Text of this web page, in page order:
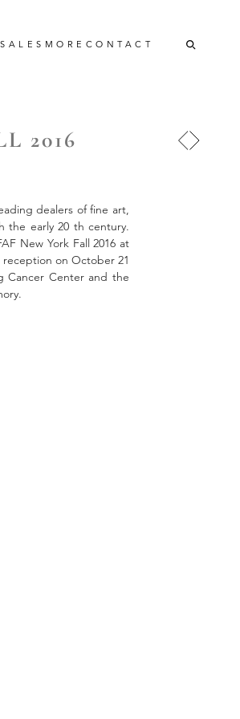
MORE CONTACT
2016
dealers of fine art,
the early 20 th century.
New York Fall 2016 at
on October 21
Cancer Center and the